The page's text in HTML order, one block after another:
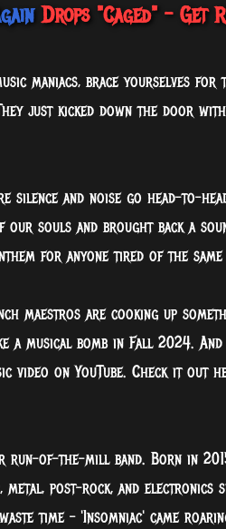
Drops "Caged" - Get
maniacs, brace yourselves
just kicked down the door
silence and noise go head-to-
souls and brought back a
for anyone tired of the
maestros are cooking up
a musical bomb in Fall 2024. And
video on YouTube. Check it out
run-of-the-mill band. Born in
post-rock, and
time – 'Insomniac' came